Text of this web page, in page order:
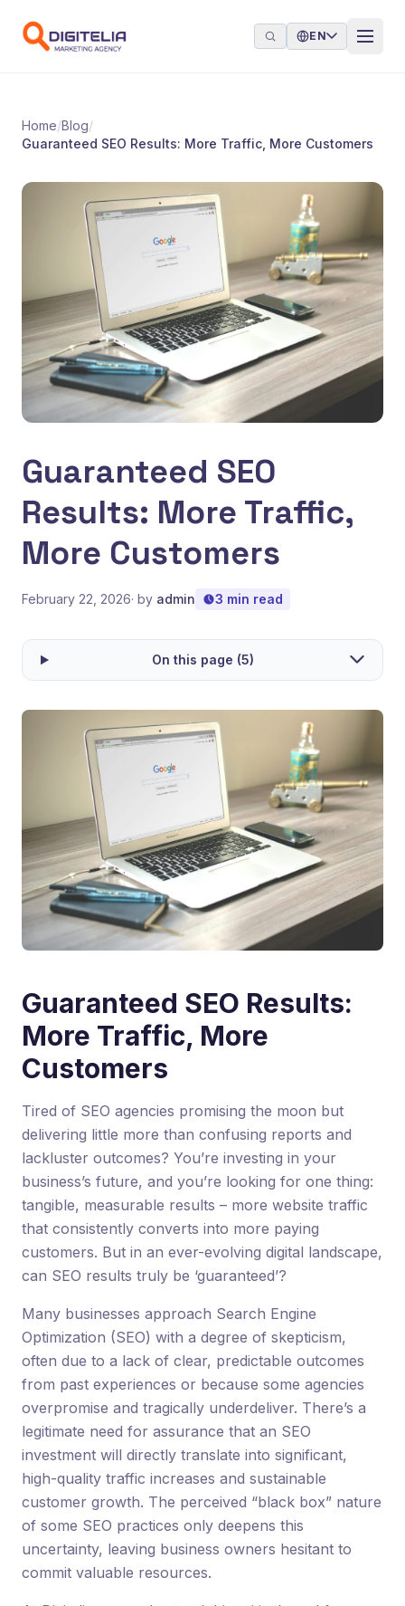
EN
Home/Blog/
Guaranteed SEO Results: More Traffic, More Customers
Guaranteed SEO
Results: More Traffic,
More Customers
February 22, 2026· by admin 3 min read
On this page (5)
Guaranteed SEO Results:
More Traffic, More
Customers
Tired of SEO agencies promising the moon but
delivering little more than confusing reports and
lackluster outcomes? You’re investing in your
business’s future, and you’re looking for one thing:
tangible, measurable results – more website traffic
that consistently converts into more paying
customers. But in an ever-evolving digital landscape,
can SEO results truly be ‘guaranteed’?
Many businesses approach Search Engine
Optimization (SEO) with a degree of skepticism,
often due to a lack of clear, predictable outcomes
from past experiences or because some agencies
overpromise and tragically underdeliver. There’s a
legitimate need for assurance that an SEO
investment will directly translate into significant,
high-quality traffic increases and sustainable
customer growth. The perceived “black box” nature
of some SEO practices only deepens this
uncertainty, leaving business owners hesitant to
commit valuable resources.